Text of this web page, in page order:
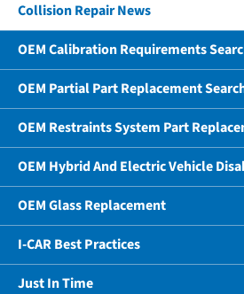
Collision Repair News
OEM Calibration Requirements
OEM Partial Part Replacement
OEM Restraints System Part
OEM Hybrid And Electric Vehicle
OEM Glass Replacement
I-CAR Best Practices
Just In Time